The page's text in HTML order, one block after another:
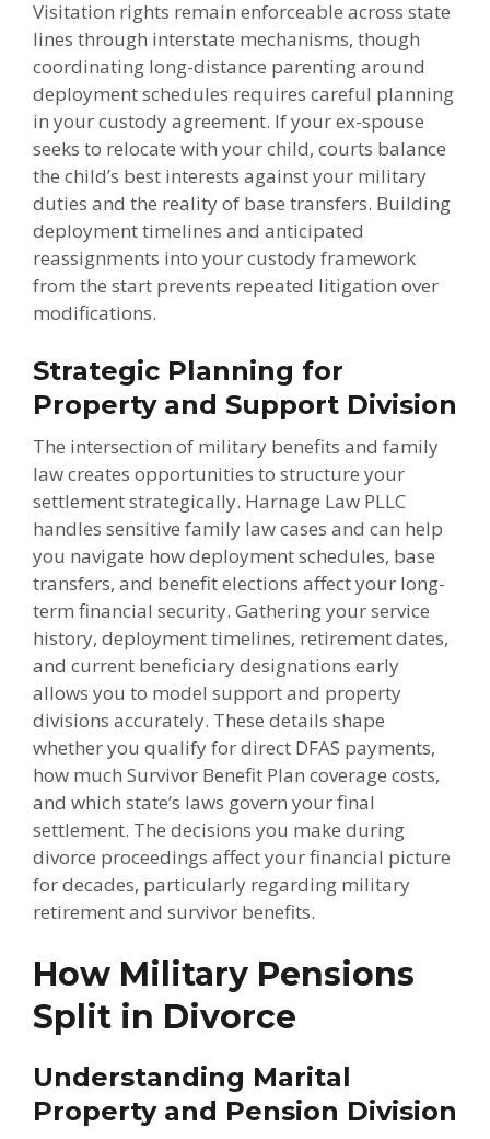
Visitation rights remain enforceable across state
lines through interstate mechanisms, though
coordinating long-distance parenting around
deployment schedules requires careful planning
in your custody agreement. If your ex-spouse
seeks to relocate with your child, courts balance
the child’s best interests against your military
duties and the reality of base transfers. Building
deployment timelines and anticipated
reassignments into your custody framework
from the start prevents repeated litigation over
modifications.
Strategic Planning for
Property and Support Division
The intersection of military benefits and family
law creates opportunities to structure your
settlement strategically. Harnage Law PLLC
handles sensitive family law cases and can help
you navigate how deployment schedules, base
transfers, and benefit elections affect your long-
term financial security. Gathering your service
history, deployment timelines, retirement dates,
and current beneficiary designations early
allows you to model support and property
divisions accurately. These details shape
whether you qualify for direct DFAS payments,
how much Survivor Benefit Plan coverage costs,
and which state’s laws govern your final
settlement. The decisions you make during
divorce proceedings affect your financial picture
for decades, particularly regarding military
retirement and survivor benefits.
How Military Pensions
Split in Divorce
Understanding Marital
Property and Pension Division